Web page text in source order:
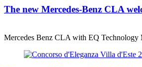
The new Mercedes-Benz CLA
Mercedes Benz CLA with EQ